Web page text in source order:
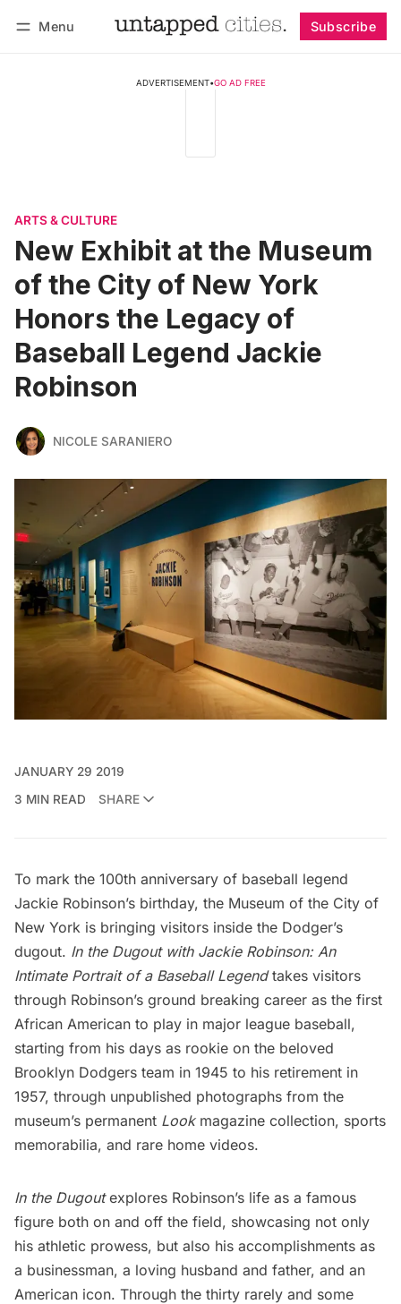
Menu Subscribe
ADVERTISEMENT•GO AD FREE
ARTS & CULTURE
New Exhibit at the Museum
of the City of New York
Honors the Legacy of
Baseball Legend Jackie
Robinson
NICOLE SARANIERO
JANUARY 29 2019
3 MIN READ
SHARE
To mark the 100th anniversary of baseball legend
Jackie Robinson’s birthday, the Museum of the City of
New York is bringing visitors inside the Dodger’s
dugout. In the Dugout with Jackie Robinson: An
Intimate Portrait of a Baseball Legendtakes visitors
through Robinson’s ground breaking career as the first
African American to play in major league baseball,
starting from his days as rookie on the beloved
Brooklyn Dodgers team in 1945 to his retirement in
1957, through unpublished photographs from the
museum’s permanent Lookmagazine collection, sports
memorabilia, and rare home videos.
In the Dugoutexplores Robinson’s life as a famous
figure both on and off the field, showcasing not only
his athletic prowess, but also his accomplishments as
a businessman, a loving husband and father, and an
American icon. Through the thirty rarely and some